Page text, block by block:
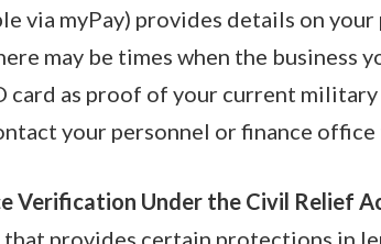
via myPay) provides details on your
may be times when the business
card as proof of your current military
your personnel or finance office
Verification Under the Civil Relief
that provides certain protections in